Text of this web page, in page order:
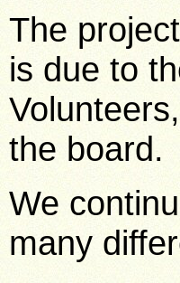
The
is due to
the board.
We
many